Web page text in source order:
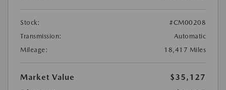
Stock:
#CM00208
Transmission:
Automatic
Mileage:
18,417 Miles
Market Value
$35,127